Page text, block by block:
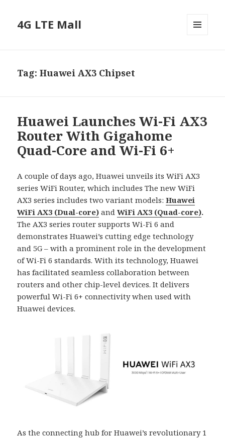
4G LTE Mall
Tag:Huawei AX3 Chipset
Huawei Launches Wi-Fi AX3
Router With Gigahome
Quad-Core and Wi-Fi 6+
A couple of days ago, Huawei unveils its WiFi AX3
series WiFi Router, which includes The new WiFi
AX3 series includes two variant models:Huawei
WiFi AX3 (Dual-core) andWiFi AX3 (Quad-core).
The AX3 series router supports Wi-Fi 6 and
demonstrates Huawei’s cutting edge technology
and 5G – with a prominent role in the development
of Wi-Fi 6 standards. With its technology, Huawei
has facilitated seamless collaboration between
routers and other chip-level devices. It delivers
powerful Wi-Fi 6+ connectivity when used with
Huawei devices.
As the connecting hub for Huawei’s revolutionary 1